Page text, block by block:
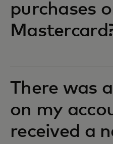
purchases
There was
on my
received a